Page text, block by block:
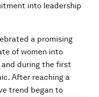
into leadership
a promising
of women into
during the first
After reaching a
trend began to